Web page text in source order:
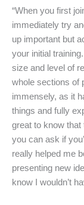
“When you first
immediately try
up important but
your initial
size and level of
whole sections of
immensely, as it
things and fully
great to know that
you can ask if
really helped me
presenting new
know I wouldn’t